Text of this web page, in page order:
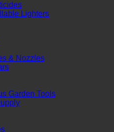
Lighters
& Nozzles
Garden Tools